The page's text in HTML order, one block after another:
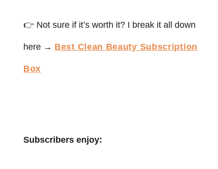
👉 Not sure if it’s worth it? I break it all down
here → Best Clean Beauty Subscription
Box
Subscribers enjoy: